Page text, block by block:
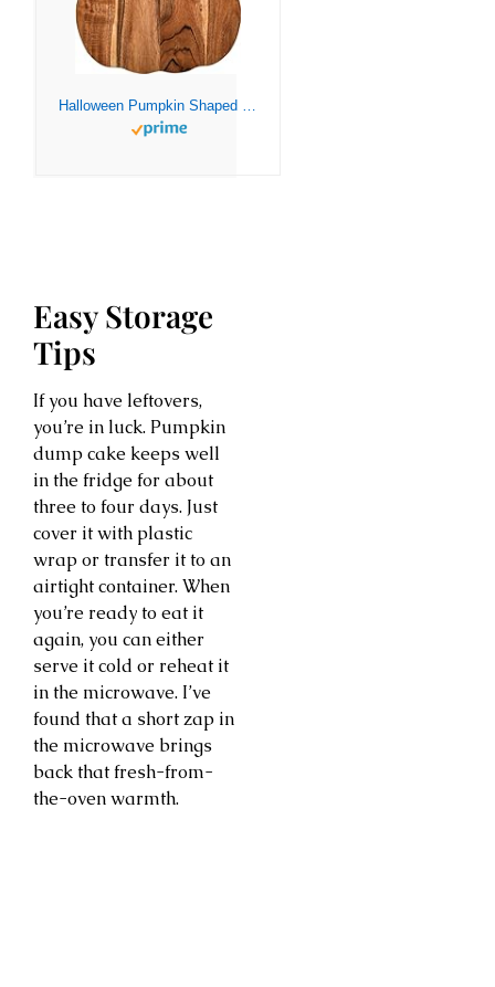
Halloween Pumpkin Shaped Wood Cutting Board for kitchen Decoration, Gothic Cutting Boards with Handle, Charcuterie Wooden Boards, Serving Platter (Pumpkin Board 12″L x 13″W)
Easy Storage
Tips
If you have leftovers,
you’re in luck. Pumpkin
dump cake keeps well
in the fridge for about
three to four days. Just
cover it with plastic
wrap or transfer it to an
airtight container. When
you’re ready to eat it
again, you can either
serve it cold or reheat it
in the microwave. I’ve
found that a short zap in
the microwave brings
back that fresh-from-
the-oven warmth.